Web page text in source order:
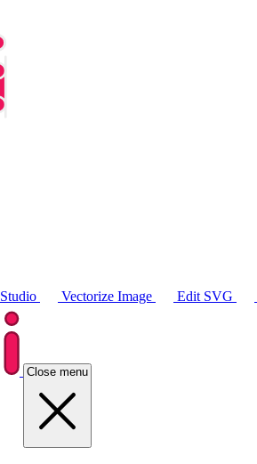
Studio Vectorize Image Edit SVG
Close menu